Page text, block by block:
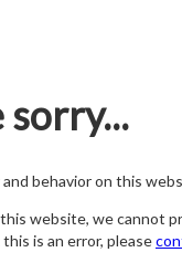
sorry...
behavior on this
website, we cannot
is an error, please